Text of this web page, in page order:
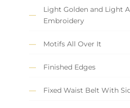
Light Golden and Light
Embroidery
Motifs All Over It
Finished Edges
Fixed Waist Belt With